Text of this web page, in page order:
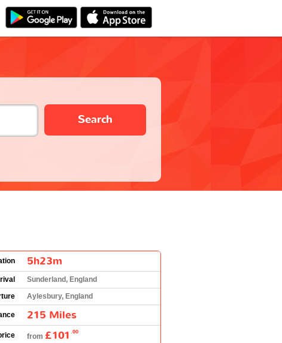
Search
5h23m
Sunderland, England
Aylesbury, England
215 Miles
from £101 .00